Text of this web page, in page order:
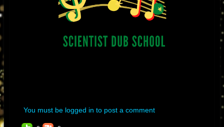
You must be logged in to post a comment